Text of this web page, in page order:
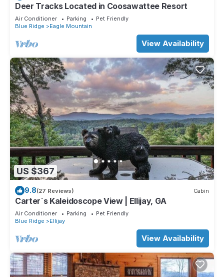
Deer Tracks Located in Coosawattee Resort
Air Conditioner Parking
Pet Friendly
Blue Ridge
Eagle Mountain
View Availability
US $367
9.8(27 Reviews) Cabin
Carter`s Kaleidoscope View | Ellijay, GA
Air Conditioner Parking
Pet Friendly
Blue Ridge
Ellijay
View Availability